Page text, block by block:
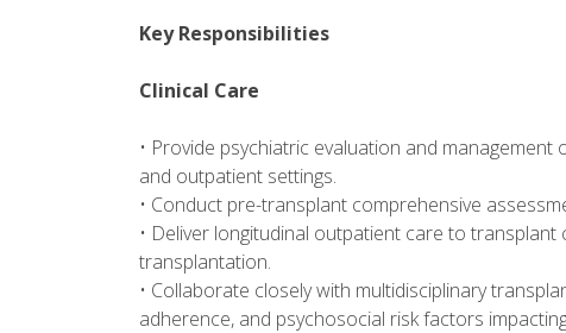
Key Responsibilities
Clinical Care
• Provide psychiatric evaluation and
and outpatient settings.
• Conduct pre-transplant comprehensive
• Deliver longitudinal outpatient care to
transplantation.
• Collaborate closely with multidisciplinary
adherence, and psychosocial risk factors